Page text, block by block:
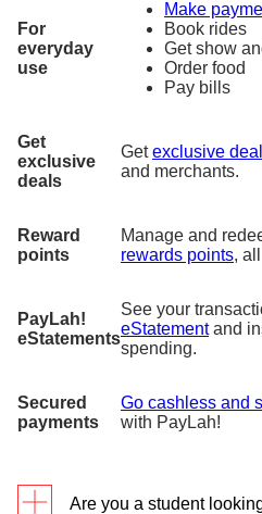
For
everyday
use
Make
Book rides
Get show
Order food
Pay bills
Get
exclusive
deals
Getexclusive
and merchants.
Reward
points
Manage and
rewards points,
PayLah!
eStatements
See your
eStatementand
spending.
Secured
payments
Go cashless and
with PayLah!
Are you a student